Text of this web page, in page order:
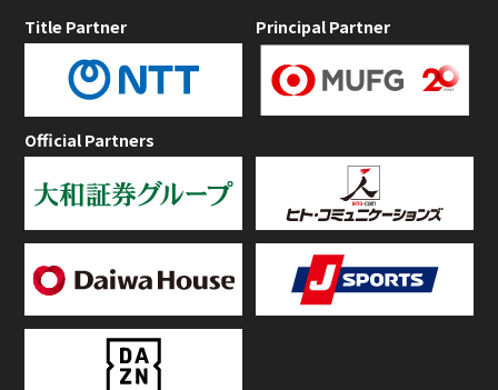
Title Partner Principal Partner
Official Partners